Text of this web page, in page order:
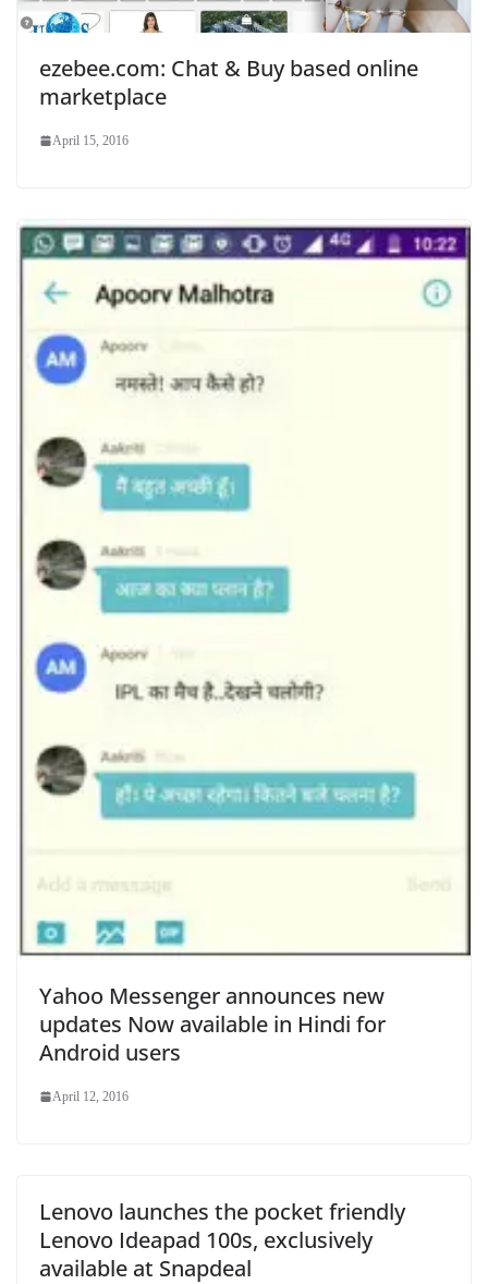
ezebee.com: Chat & Buy based online
marketplace
April 15, 2016
Yahoo Messenger announces new
updates Now available in Hindi for
Android users
April 12, 2016
Lenovo launches the pocket friendly
Lenovo Ideapad 100s, exclusively
available at Snapdeal